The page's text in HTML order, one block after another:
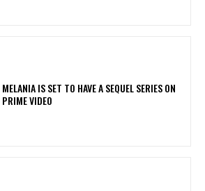
MELANIA IS SET TO HAVE A SEQUEL SERIES ON
PRIME VIDEO